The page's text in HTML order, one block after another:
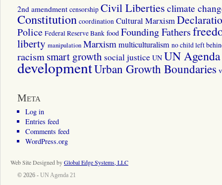
2nd amendment censorship Civil Liberties climate
Constitution coordination Cultural Marxism
Police Federal Reserve Bank food Founding Fathers
liberty manipulation Marxismmulticulturalism no child left
racismsmart growth social justice UN UN
developmentUrban Growth Boundaries
Meta
Log in
Entries feed
Comments feed
WordPress.org
Web Site Designed byGlobal Edge Systems, LLC
© 2026 - UN Agenda 21